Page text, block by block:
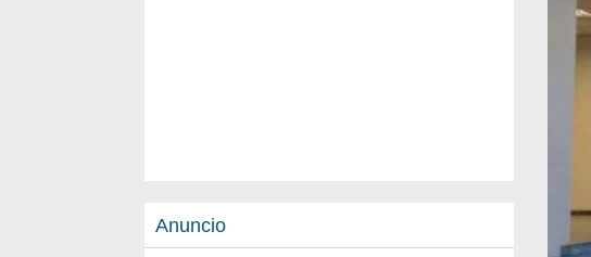
Anuncio